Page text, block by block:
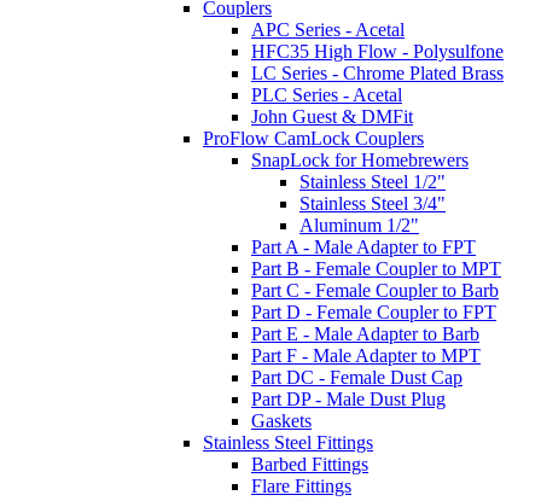
Couplers
APC Series - Acetal
HFC35 High Flow - Polysulfone
LC Series - Chrome Plated Brass
PLC Series - Acetal
John Guest & DMFit
ProFlow CamLock Couplers
SnapLock for Homebrewers
Stainless Steel 1/2"
Stainless Steel 3/4"
Aluminum 1/2"
Part A - Male Adapter to FPT
Part B - Female Coupler to MPT
Part C - Female Coupler to Barb
Part D - Female Coupler to FPT
Part E - Male Adapter to Barb
Part F - Male Adapter to MPT
Part DC - Female Dust Cap
Part DP - Male Dust Plug
Gaskets
Stainless Steel Fittings
Barbed Fittings
Flare Fittings